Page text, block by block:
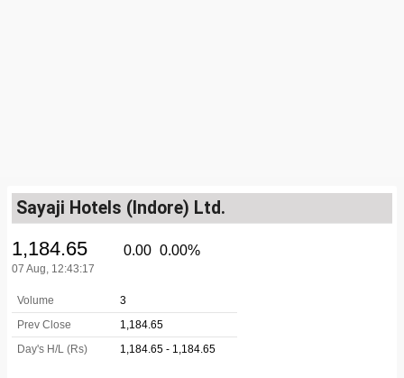
Sayaji Hotels (Indore) Ltd.